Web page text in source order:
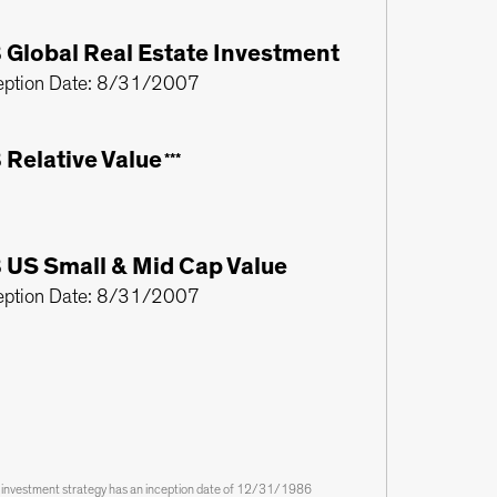
Global Real Estate Investment
Date: 8/31/2007
Relative Value***
US Small & Mid Cap Value
Date: 8/31/2007
investment strategy has an inception date of 12/31/1986